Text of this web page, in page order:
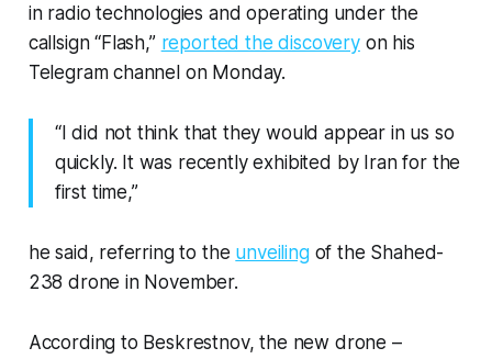
in radio technologies and operating under the
callsign “Flash,” reported the discoveryon his
Telegram channel on Monday.
“I did not think that they would appear in us so
quickly. It was recently exhibited by Iran for the
first time,”
he said, referring to the unveilingof the Shahed-
238 drone in November.
According to Beskrestnov, the new drone –